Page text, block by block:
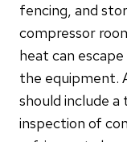
fencing, and
compressor
heat can
the equipment.
should include a
inspection of